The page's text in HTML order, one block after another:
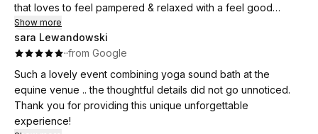
that loves to feel pampered & relaxed with a feel good
experience 😊
Show more
sara Lewandowski
··from Google
Such a lovely event combining yoga sound bath at the
equine venue .. the thoughtful details did not go unnoticed.
Thank you for providing this unique unforgettable
experience!